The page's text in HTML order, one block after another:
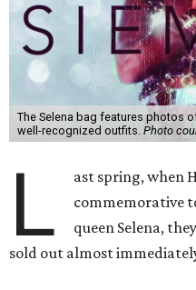
The Selena bag features photos
well-recognized outfits. Photo
L
ast spring, when
commemorative
queen Selena,
sold out almost